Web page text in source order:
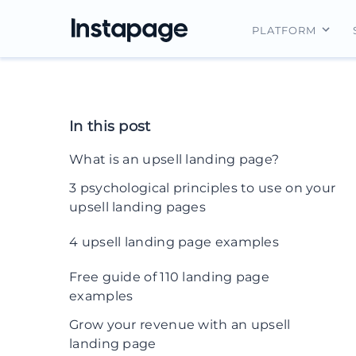
PLATFORM
In this post
What is an upsell landing page?
3 psychological principles to use on your
upsell landing pages
1. Decoy effect
3. Scarcity
4 upsell landing page examples
1. Grammarly
2. Bloomberg Businessweek
3. Spotify
Free guide of 110 landing page
examples
Grow your revenue with an upsell
landing page